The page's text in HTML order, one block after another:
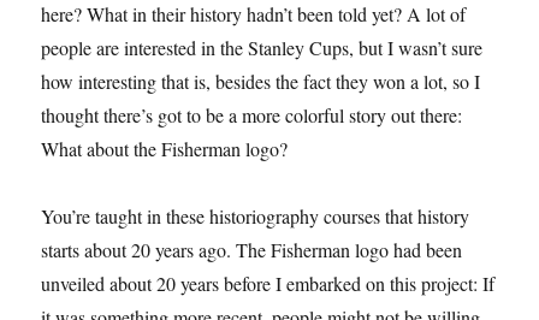
here? What in their history hadn’t been told yet? A lot of
people are interested in the Stanley Cups, but I wasn’t sure
how interesting that is, besides the fact they won a lot, so I
thought there’s got to be a more colorful story out there:
What about the Fisherman logo?
You’re taught in these historiography courses that history
starts about 20 years ago. The Fisherman logo had been
unveiled about 20 years before I embarked on this project: If